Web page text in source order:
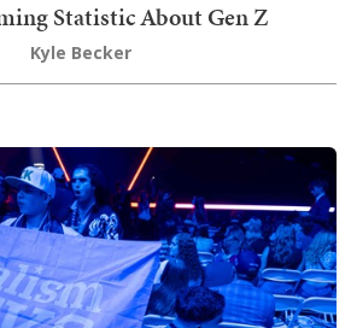
Statistic About Gen Z
Kyle Becker